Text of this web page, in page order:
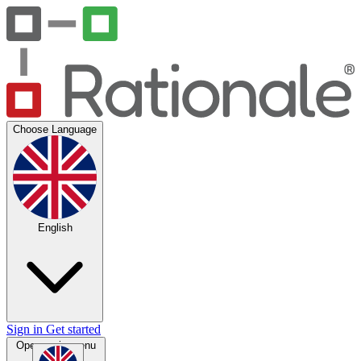
Choose Language
English
Sign in Get started
Open main menu